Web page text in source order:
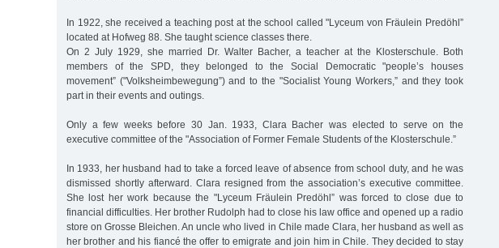
In 1922, she received a teaching post at the school called "Lyceum von Fräulein Predöhl”
located at Hofweg 88. She taught science classes there.
On 2 July 1929, she married Dr. Walter Bacher, a teacher at the Klosterschule. Both
members of the SPD, they belonged to the Social Democratic "people’s houses
movement” ("Volksheimbewegung”) and to the "Socialist Young Workers,” and they took
part in their events and outings.
Only a few weeks before 30 Jan. 1933, Clara Bacher was elected to serve on the
executive committee of the "Association of Former Female Students of the Klosterschule.”
In 1933, her husband had to take a forced leave of absence from school duty, and he was
dismissed shortly afterward. Clara resigned from the association’s executive committee.
She lost her work because the "Lyceum Fräulein Predöhl” was forced to close due to
financial difficulties. Her brother Rudolph had to close his law office and opened up a radio
store on Grosse Bleichen. An uncle who lived in Chile made Clara, her husband as well as
her brother and his fiancé the offer to emigrate and join him in Chile. They decided to stay